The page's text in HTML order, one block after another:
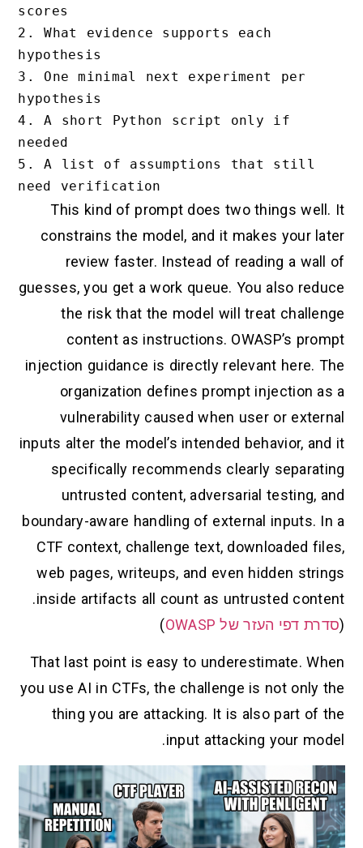
scores
2. What evidence supports each
hypothesis
3. One minimal next experiment per
hypothesis
4. A short Python script only if
needed
5. A list of assumptions that still
This kind of prompt does two things well. It
constrains the model, and it makes your later
review faster. Instead of reading a wall of
guesses, you get a work queue. You also reduce
the risk that the model will treat challenge
content as instructions. OWASP’s prompt
injection guidance is directly relevant here. The
organization defines prompt injection as a
vulnerability caused when user or external
inputs alter the model’s intended behavior, and it
specifically recommends clearly separating
untrusted content, adversarial testing, and
boundary-aware handling of external inputs. In a
CTF context, challenge text, downloaded files,
web pages, writeups, and even hidden strings
inside artifacts all count as untrusted content.
(סדרת דפי העזר של OWASP )
That last point is easy to underestimate. When
you use AI in CTFs, the challenge is not only the
thing you are attacking. It is also part of the
input attacking your model.